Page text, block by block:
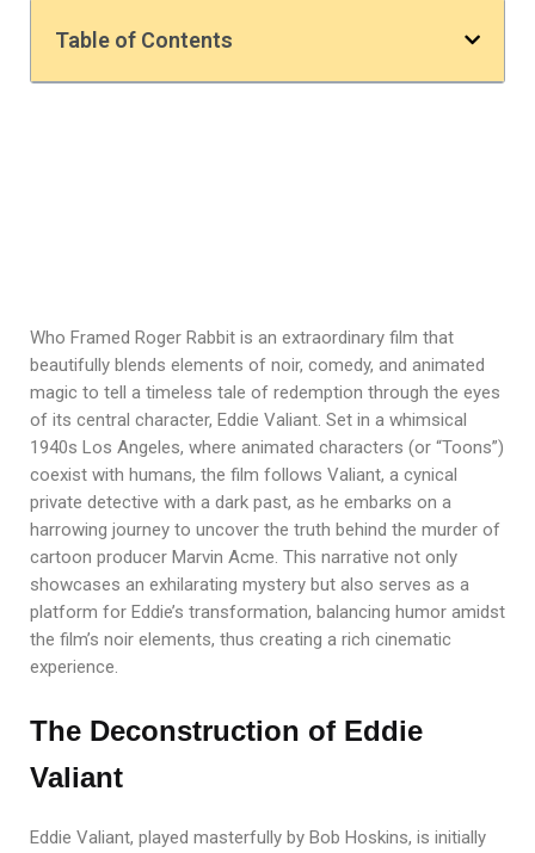
Table of Contents
Who Framed Roger Rabbit is an extraordinary film that
beautifully blends elements of noir, comedy, and animated
magic to tell a timeless tale of redemption through the eyes
of its central character, Eddie Valiant. Set in a whimsical
1940s Los Angeles, where animated characters (or “Toons”)
coexist with humans, the film follows Valiant, a cynical
private detective with a dark past, as he embarks on a
harrowing journey to uncover the truth behind the murder of
cartoon producer Marvin Acme. This narrative not only
showcases an exhilarating mystery but also serves as a
platform for Eddie’s transformation, balancing humor amidst
the film’s noir elements, thus creating a rich cinematic
experience.
The Deconstruction of Eddie
Valiant
Eddie Valiant, played masterfully by Bob Hoskins, is initially